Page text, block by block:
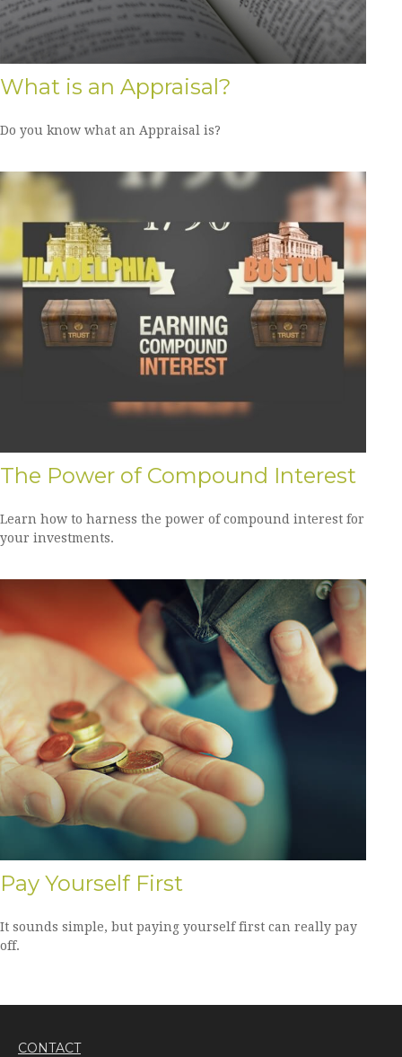
What is an Appraisal?
Do you know what an Appraisal is?
The Power of Compound Interest
Learn how to harness the power of compound interest for
your investments.
Pay Yourself First
It sounds simple, but paying yourself first can really pay
off.
CONTACT